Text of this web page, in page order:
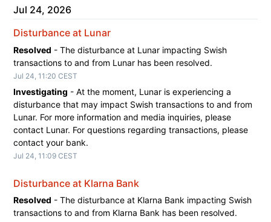
Jul 24, 2026
Disturbance at Lunar
Resolved -The disturbance at Lunar impacting Swish
transactions to and from Lunar has been resolved.
Jul 24 ,11:20 CEST
Investigating -At the moment, Lunar is experiencing a
disturbance that may impact Swish transactions to and from
Lunar. For more information and media inquiries, please
contact Lunar. For questions regarding transactions, please
contact your bank.
Jul 24 ,11:09 CEST
Disturbance at Klarna Bank
Resolved -The disturbance at Klarna Bank impacting Swish
transactions to and from Klarna Bank has been resolved.